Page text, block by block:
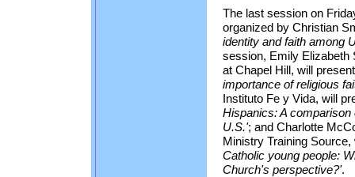
The last session on
organized by Christian
identity and faith among
session, Emily Elizabeth
at Chapel Hill, will
importance of religious
Instituto Fe y Vida, will
Hispanics: A
U.S.'; and Charlotte
Ministry Training
Catholic young people:
Church's perspective?'.